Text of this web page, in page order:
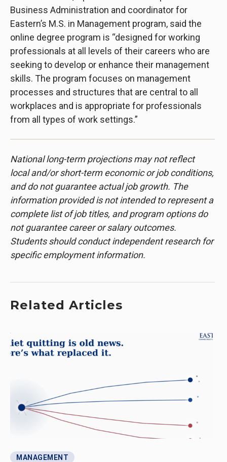
Business Administration and coordinator for
Eastern’s M.S. in Management program, said the
online degree program is “designed for working
professionals at all levels of their careers who are
seeking to develop or enhance their management
skills. The program focuses on management
processes and structures that are central to all
workplaces and is appropriate for professionals
from all types of work settings.”
National long-term projections may not reflect
local and/or short-term economic or job conditions,
and do not guarantee actual job growth. The
information provided is not intended to represent a
complete list of job titles, and program options do
not guarantee career or salary outcomes.
Students should conduct independent research for
specific employment information.
Related Articles
MANAGEMENT